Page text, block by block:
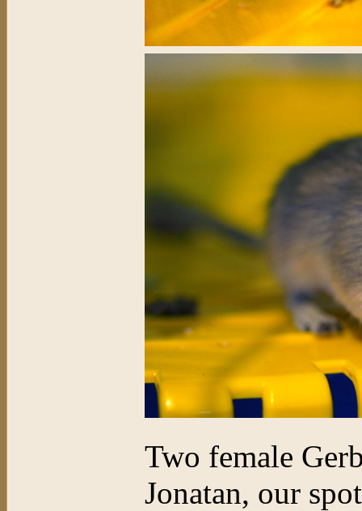
Two female
Jonatan, our